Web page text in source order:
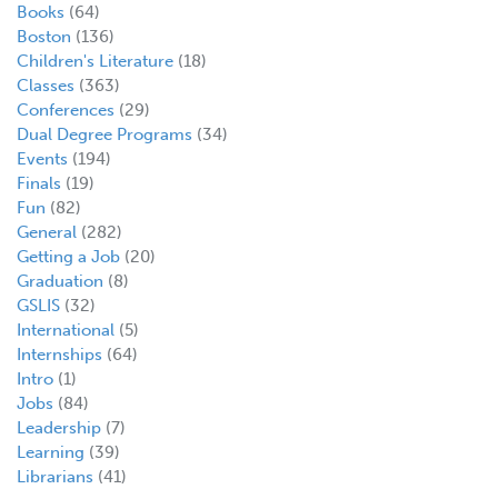
Books (64)
Boston (136)
Children's Literature (18)
Classes (363)
Conferences (29)
Dual Degree Programs (34)
Events (194)
Finals (19)
Fun (82)
General (282)
Getting a Job (20)
Graduation (8)
GSLIS (32)
International (5)
Internships (64)
Intro (1)
Jobs (84)
Leadership (7)
Learning (39)
Librarians (41)